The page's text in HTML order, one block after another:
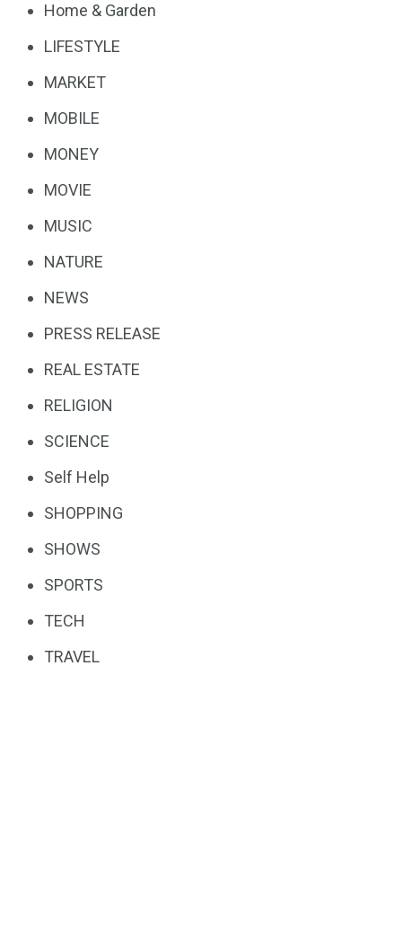
Home & Garden
LIFESTYLE
MARKET
MOBILE
MONEY
MOVIE
MUSIC
NATURE
NEWS
PRESS RELEASE
REAL ESTATE
RELIGION
SCIENCE
Self Help
SHOPPING
SHOWS
SPORTS
TECH
TRAVEL